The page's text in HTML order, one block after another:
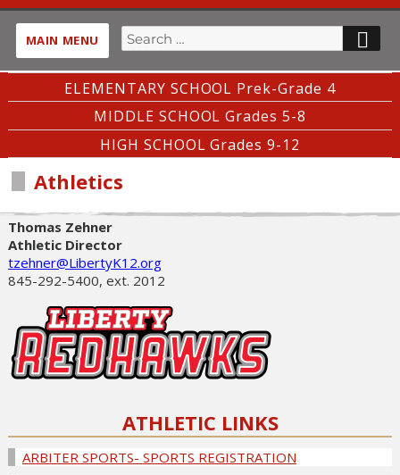
MAIN MENU
Search
for:
ELEMENTARY SCHOOL Prek-Grade 4
MIDDLE SCHOOL Grades 5-8
HIGH SCHOOL Grades 9-12
Athletics
Thomas Zehner
Athletic Director
tzehner@LibertyK12.org
845-292-5400, ext. 2012
ATHLETIC LINKS
ARBITER SPORTS- SPORTS REGISTRATION